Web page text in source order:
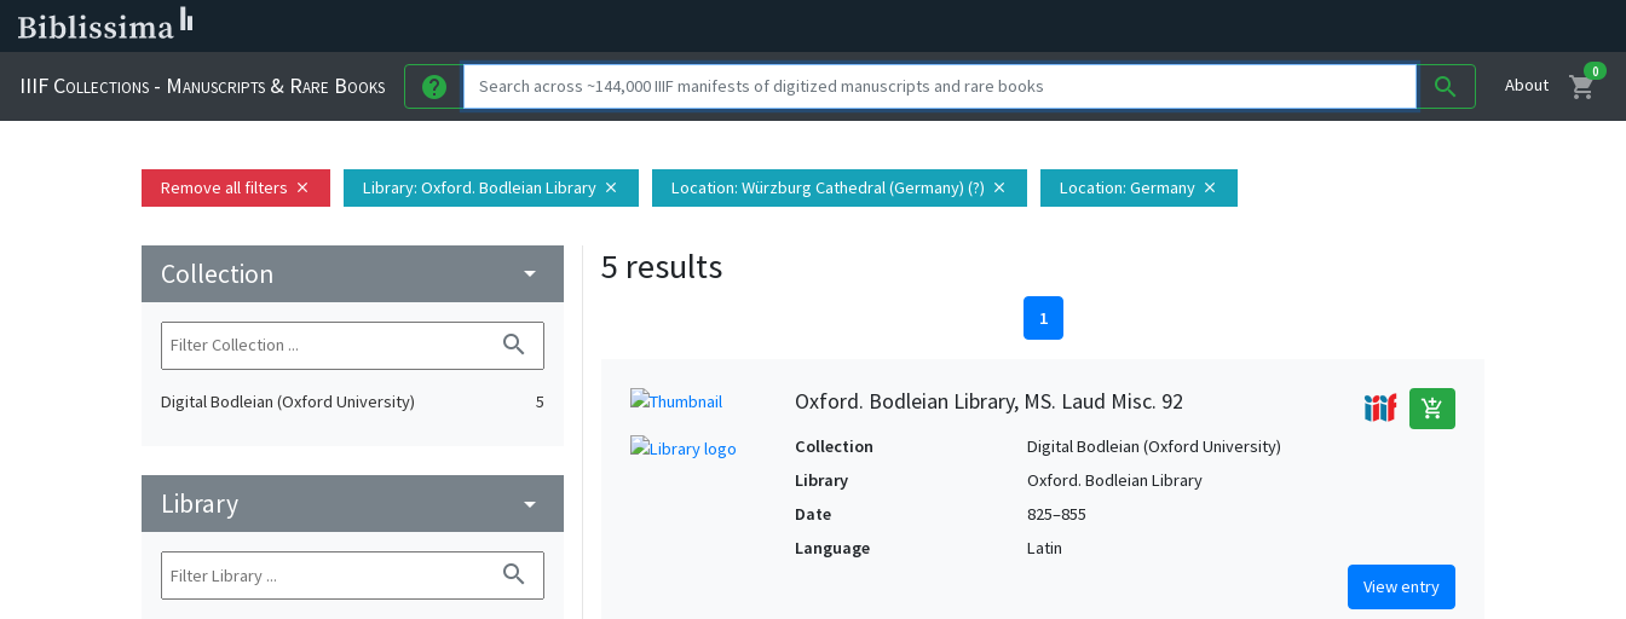
IIIF Collections - Manuscripts & Rare Books help search About shopping_cart
0
Remove all filters close Library: Oxford. Bodleian Library close Location: Würzburg Cathedral (Germany) (?) close Location: Germany close
Collection arrow_drop_down
search
Digital Bodleian (Oxford University) 5
Library arrow_drop_down
search
5 results
1
Oxford. Bodleian Library, MS. Laud Misc. 92 add_shopping_cart
Collection
Digital Bodleian (Oxford University)
Library
Oxford. Bodleian Library
Date
825–855
Language
Latin
View entry